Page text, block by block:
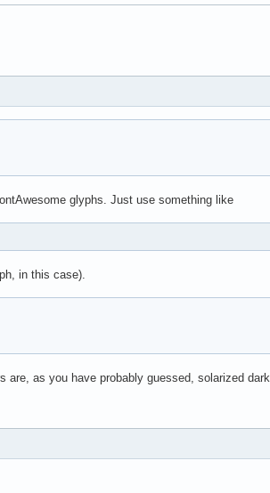
glyphs. Just use something like
in this case).
are, as you have probably guessed, solarized dark.